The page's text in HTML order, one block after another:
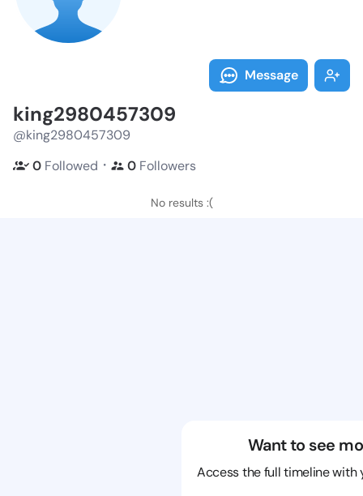
Message
king2980457309
@king2980457309
0 Followed ・ 0 Followers
No results :(
Want to see
Access the full timeline with